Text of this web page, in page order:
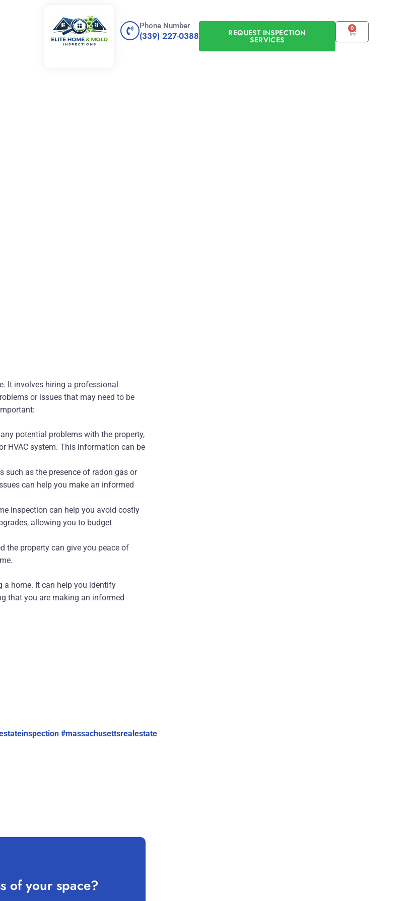
Phone Number
(339) 227-0388 REQUEST INSPECTION
SERVICES
0
CART
It involves hiring a professional
or issues that may need to be
potential problems with the property,
HVAC system. This information can be
such as the presence of radon gas or
can help you make an informed
inspection can help you avoid costly
allowing you to budget
the property can give you peace of
a home. It can help you identify
that you are making an informed
#massachusettsrealestate
of your space?